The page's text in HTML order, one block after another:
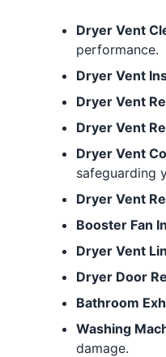
Dryer Vent
performance.
Dryer Vent
Dryer Vent
Dryer Vent
Dryer Vent
safeguarding
Dryer Vent
Booster Fan
Dryer Vent
Dryer Door
Bathroom
Washing
damage.